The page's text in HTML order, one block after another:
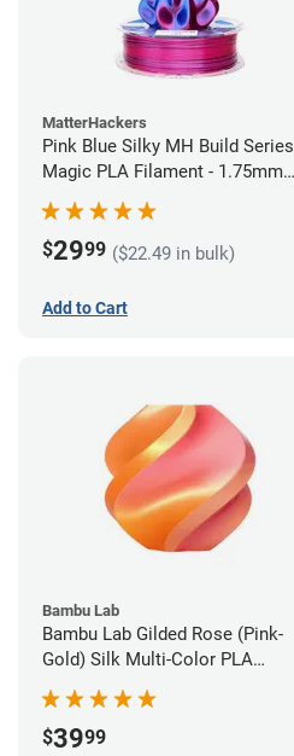
MatterHackers
Pink Blue Silky MH Build Series
Magic PLA Filament - 1.75mm
(1kg)
$2999 ($22.49 in bulk)
Add to Cart
Bambu Lab
Bambu Lab Gilded Rose (Pink-
Gold) Silk Multi-Color PLA
Filament - 1.75mm (1kg)
$3999